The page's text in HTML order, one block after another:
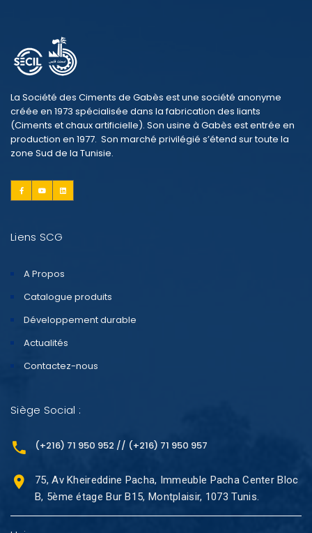
La Société des Ciments de Gabès est une société anonyme
créée en 1973 spécialisée dans la fabrication des liants
(Ciments et chaux artificielle). Son usine à Gabès est entrée en
production en 1977. Son marché privilégié s’étend sur toute la
zone Sud de la Tunisie.
Liens SCG
A Propos
Catalogue produits
Développement durable
Actualités
Contactez-nous
Siège Social :
(+216) 71 950 952 // (+216) 71 950 957
75, Av Kheireddine Pacha, Immeuble Pacha Center Bloc
B, 5ème étage Bur B15, Montplaisir, 1073 Tunis.